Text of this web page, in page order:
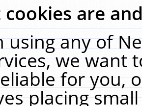
are
using any of
we want
for you,
placing